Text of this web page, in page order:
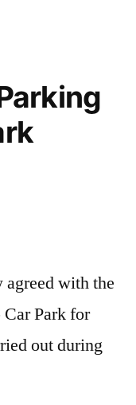
with the
Park for
out during